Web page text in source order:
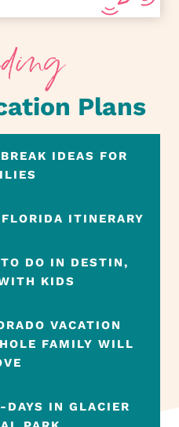
Plans
IDEAS FOR
ITINERARY
DO IN DESTIN,
KIDS
VACATION
FAMILY WILL
IN GLACIER